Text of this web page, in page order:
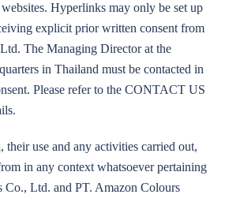
Hyperlinks may only be set up
explicit prior written consent from
The Managing Director at the
in Thailand must be contacted in
Please refer to the CONTACT US
use and any activities carried out,
in any context whatsoever pertaining
Co., Ltd. and PT. Amazon Colours